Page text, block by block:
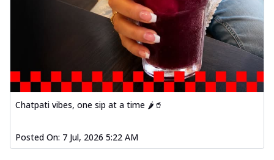
Chatpati vibes, one sip at a time 🌶️🥤
Posted On: 7 Jul, 2026 5:22 AM